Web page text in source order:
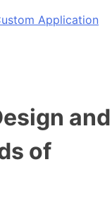
Application
and
of